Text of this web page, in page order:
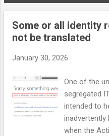
o
Some or all identity
not be translated
January 30, 2026
One of the
segregated
intended to
inadvertently
when the